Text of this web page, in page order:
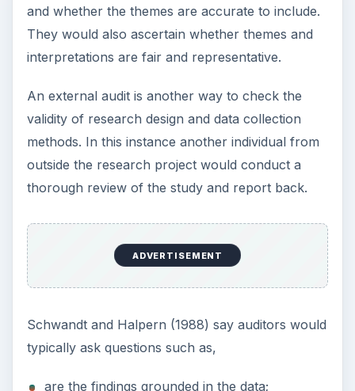
Creswell, J. W.Educational Research Planning,
Conducting and Evaluating Quantitative and
Qualitative Research.International Pearson
Schwandt,T.A & Halpern,E.S.Linking Auditing
This post is part of the
series: Understanding
Action Research